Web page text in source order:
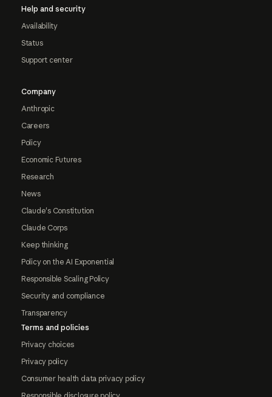
Help and security
Availability
Status
Support center
Company
Anthropic
Careers
Policy
Economic Futures
Research
News
Claude's Constitution
Claude Corps
Keep thinking
Policy on the AI Exponential
Responsible Scaling Policy
Security and compliance
Transparency
Terms and policies
Privacy choices
Privacy policy
Consumer health data privacy policy